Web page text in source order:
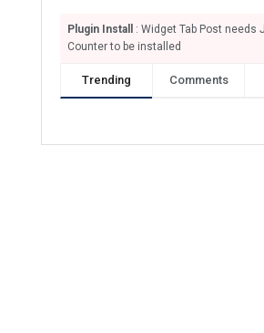
Plugin Install
: Widget Tab Post needs
Counter to be installed
Trending Comments